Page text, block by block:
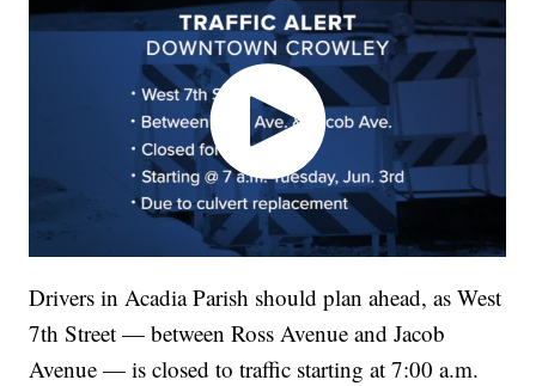
Drivers in Acadia Parish should plan ahead, as West
7th Street — between Ross Avenue and Jacob
Avenue — is closed to traffic starting at 7:00 a.m.